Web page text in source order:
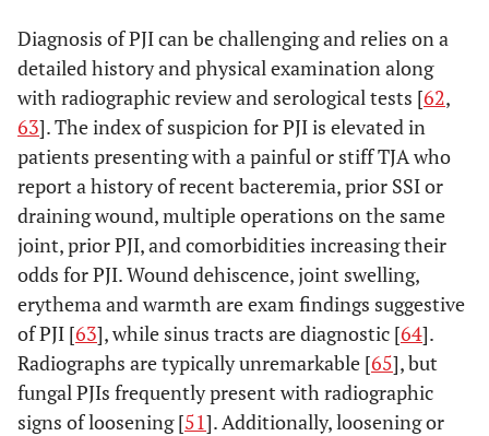
Diagnosis of PJI can be challenging and relies on a
detailed history and physical examination along
with radiographic review and serological tests [62,
63]. The index of suspicion for PJI is elevated in
patients presenting with a painful or stiff TJA who
report a history of recent bacteremia, prior SSI or
draining wound, multiple operations on the same
joint, prior PJI, and comorbidities increasing their
odds for PJI. Wound dehiscence, joint swelling,
erythema and warmth are exam findings suggestive
of PJI [63], while sinus tracts are diagnostic [64].
Radiographs are typically unremarkable [65], but
fungal PJIs frequently present with radiographic
signs of loosening [51]. Additionally, loosening or